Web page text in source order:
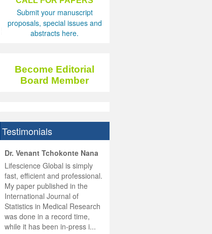
Submit your manuscript
proposals, special issues and
abstracts here.
Become Editorial
Board Member
Testimonials
Dr. Venant Tchokonte Nana
Lifescience Global is simply
fast, efficient and professional.
My paper published in the
International Journal of
Statistics in Medical Research
was done in a record time,
while it has been in-press i...